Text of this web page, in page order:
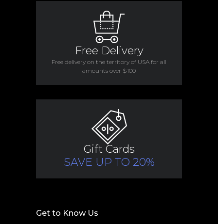
Free Delivery
Free delivery on the territory of USA for all
amounts over $100
Gift Cards
SAVE UP TO 20%
Get to Know Us